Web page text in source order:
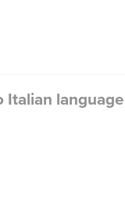
Italian language